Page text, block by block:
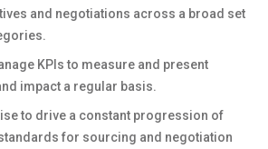
and negotiations across a broad set
.
KPIs to measure and present
impact a regular basis.
to drive a constant progression of
for sourcing and negotiation